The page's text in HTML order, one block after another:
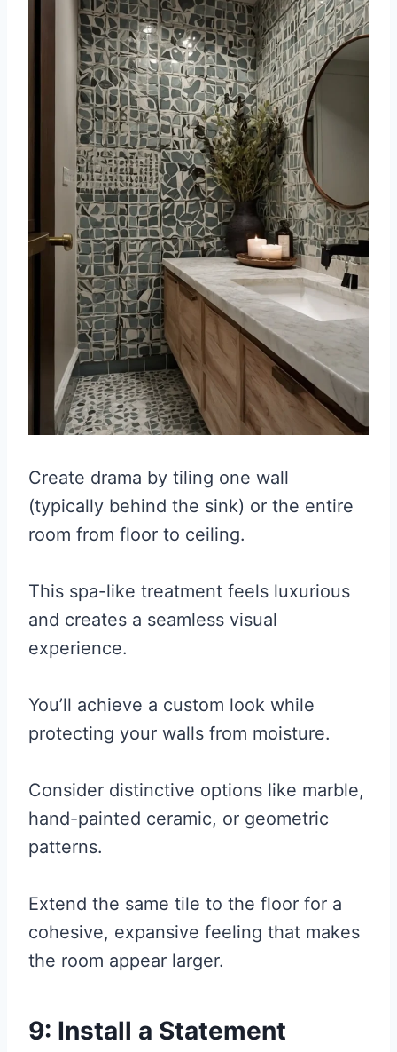
Create drama by tiling one wall
(typically behind the sink) or the entire
room from floor to ceiling.
This spa-like treatment feels luxurious
and creates a seamless visual
experience.
You’ll achieve a custom look while
protecting your walls from moisture.
Consider distinctive options like marble,
hand-painted ceramic, or geometric
patterns.
Extend the same tile to the floor for a
cohesive, expansive feeling that makes
the room appear larger.
9: Install a Statement